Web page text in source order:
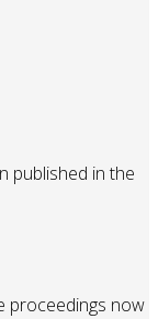
published in the
proceedings now